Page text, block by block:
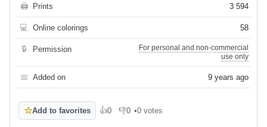
🖨 Prints 3 594
💻 Online colorings 58
🔒 Permission
For personal and non-commercial
use only
📅 Added on 9 years ago
☆Add to favorites 👍0
Like 👎0
Dislike
•0 votes